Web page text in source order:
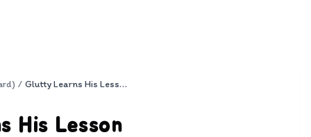
/ Glutty Learns His Lesson
His Lesson